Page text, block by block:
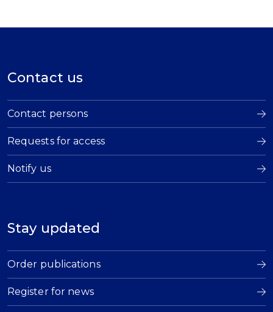
Contact us
Contact persons
Requests for access
Notify us
Stay updated
Order publications
Register for news